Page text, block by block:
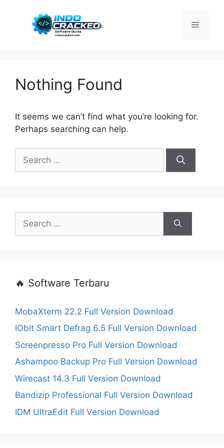
Menu
Nothing Found
It seems we can’t find what you’re looking for.
Perhaps searching can help.
for:
for:
🔥 Software Terbaru
MobaXterm 22.2 Full Version Download
IObit Smart Defrag 6.5 Full Version Download
Screenpresso Pro Full Version Download
Ashampoo Backup Pro Full Version Download
Wirecast 14.3 Full Version Download
Bandizip Professional Full Version Download
IDM UltraEdit Full Version Download